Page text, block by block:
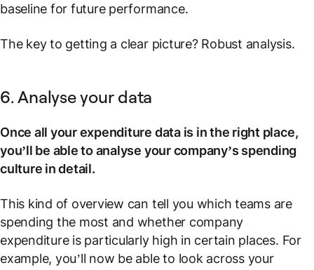
baseline for future performance.
The key to getting a clear picture? Robust analysis.
6. Analyse your data
Once all your expenditure data is in the right place,
you’ll be able to analyse your company’s spending
culture in detail.
This kind of overview can tell you which teams are
spending the most and whether company
expenditure is particularly high in certain places. For
example, you’ll now be able to look across your